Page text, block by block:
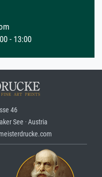
- 13:00
46
See · Austria